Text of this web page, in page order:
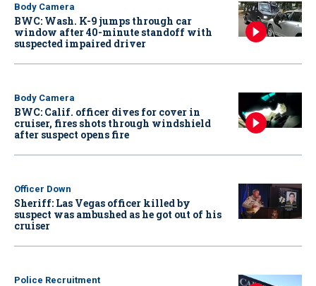
Body Camera
BWC: Wash. K-9 jumps through car
window after 40-minute standoff with
suspected impaired driver
Body Camera
BWC: Calif. officer dives for cover in
cruiser, fires shots through windshield
after suspect opens fire
Officer Down
Sheriff: Las Vegas officer killed by
suspect was ambushed as he got out of his
cruiser
Police Recruitment